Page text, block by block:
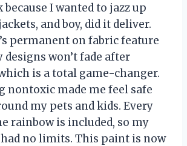
because I wanted to jazz up
and boy, did it deliver.
permanent on fabric feature
designs won’t fade after
is a total game-changer.
nontoxic made me feel safe
my pets and kids. Every
rainbow is included, so my
no limits. This paint is now